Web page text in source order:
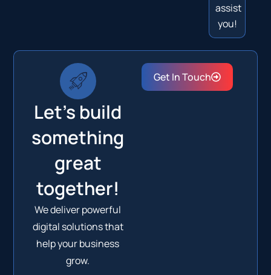
assist
you!
Let's build
something
great
together!
We deliver powerful
digital solutions that
help your business
grow.
Get In Touch